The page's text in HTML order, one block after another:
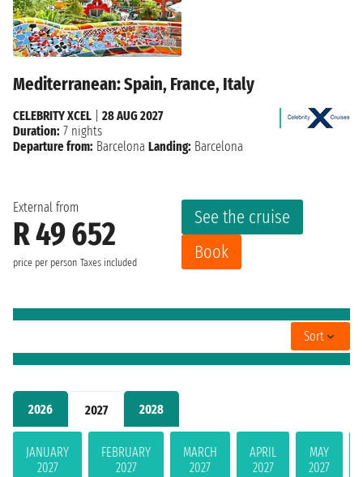
2026 2027 2028
JANUARY
2027
FEBRUARY
2027
MARCH
2027
APRIL
2027
MAY
2027
Mediterranean: Spain, France, Italy
External from
R 49 652
price per person Taxes included
See the cruise
Book
CELEBRITY XCEL
28 AUG 2027
Duration: 7 nights
Departure from: Barcelona Landing: Barcelona
Sort